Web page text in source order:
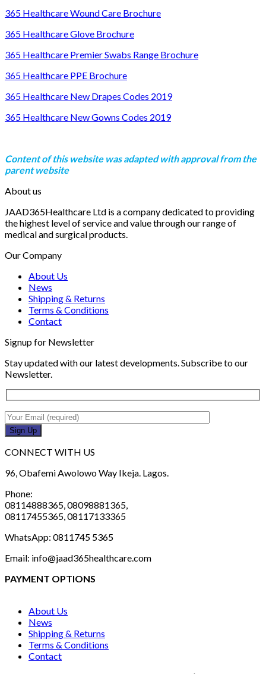
365 Healthcare Wound Care Brochure
365 Healthcare Glove Brochure
365 Healthcare Premier Swabs Range Brochure
365 Healthcare PPE Brochure
365 Healthcare New Drapes Codes 2019
365 Healthcare New Gowns Codes 2019
Content of this website was adapted with approval from the
parent website
About us
JAAD365Healthcare Ltd is a company dedicated to providing
the highest level of service and value through our range of
medical and surgical products.
Our Company
About Us
News
Shipping & Returns
Terms & Conditions
Contact
Signup for Newsletter
Stay updated with our latest developments. Subscribe to our
Newsletter.
CONNECT WITH US
96, Obafemi Awolowo Way Ikeja. Lagos.
Phone:
08114888365, 08098881365,
08117455365, 08117133365
WhatsApp: 0811745 5365
Email: info@jaad365healthcare.com
PAYMENT OPTIONS
About Us
News
Shipping & Returns
Terms & Conditions
Contact